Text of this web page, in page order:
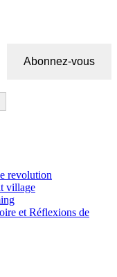
Abonnez-vous
revolution
village
et Réflexions de